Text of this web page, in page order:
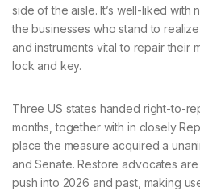
side of the aisle. It’s well-liked
the businesses who stand to
and instruments vital to repair their
lock and key.
Three US states handed right-to-
months, together with in closely
place the measure acquired a
and Senate. Restore advocates
push into 2026 and past, making